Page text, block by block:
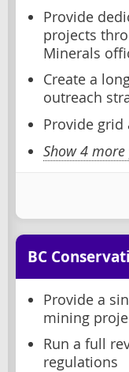
Provide
projects
Minerals
Create a
outreach
Provide grid
Show 4
BC
Provide a
mining
Run a full
regulations